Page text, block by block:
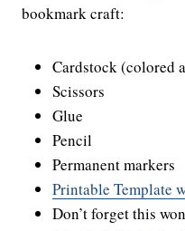
bookmark craft:
Cardstock (colored
Scissors
Glue
Pencil
Permanent markers
Printable Template
Don’t forget this